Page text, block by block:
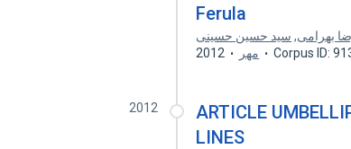
Ferula
بهرامی, سید حسین حسینی
مهر
2012 Corpus ID:
2012
ARTICLE
LINES